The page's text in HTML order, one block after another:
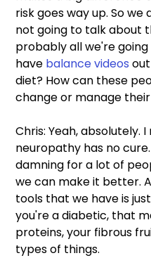
risk goes way up. So
not going to talk about
probably all we're
have balance videos
diet? How can these
change or manage
Chris: Yeah, absolutely.
neuropathy has no
damning for a lot of
we can make it better.
tools that we have is
you're a diabetic, that
proteins, your fibrous
types of things.